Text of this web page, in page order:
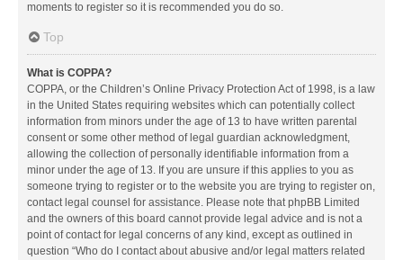
moments to register so it is recommended you do so.
Top
What is COPPA?
COPPA, or the Children’s Online Privacy Protection Act of 1998, is a law
in the United States requiring websites which can potentially collect
information from minors under the age of 13 to have written parental
consent or some other method of legal guardian acknowledgment,
allowing the collection of personally identifiable information from a
minor under the age of 13. If you are unsure if this applies to you as
someone trying to register or to the website you are trying to register on,
contact legal counsel for assistance. Please note that phpBB Limited
and the owners of this board cannot provide legal advice and is not a
point of contact for legal concerns of any kind, except as outlined in
question “Who do I contact about abusive and/or legal matters related